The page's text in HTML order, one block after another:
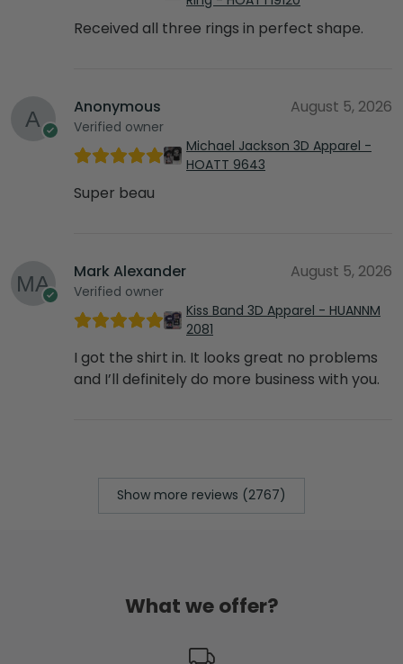
Received all three rings in perfect shape.
Anonymous
Verified owner
August 5, 2026
Michael Jackson 3D Apparel -
HOATT 9643
Super beau
Mark Alexander
Verified owner
August 5, 2026
Kiss Band 3D Apparel - HUANNM
2081
I got the shirt in. It looks great no problems
and I’ll definitely do more business with you.
Show more reviews (2767)
What we offer?